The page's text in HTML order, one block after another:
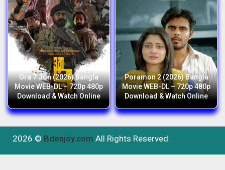
Ora 7 Jon (2026) Bangla
Movie WEB-DL – 720p 480p
Download & Watch Online
Poramon 2 (2026) Bangla
Movie WEB-DL – 720p 480p
Download & Watch Online
2026 © Bdenjoy.com All Rights Reserved.